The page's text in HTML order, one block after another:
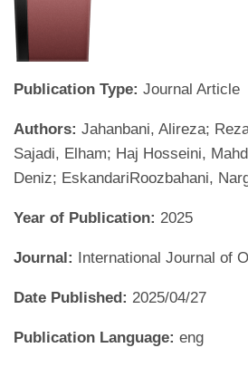
Publication Type: Journal Article
Authors: Jahanbani, Alireza;
Sajadi, Elham; Haj Hosseini,
Deniz; EskandariRoozbahani,
Year of Publication: 2025
Journal: International Journal of
Date Published: 2025/04/27
Publication Language: eng